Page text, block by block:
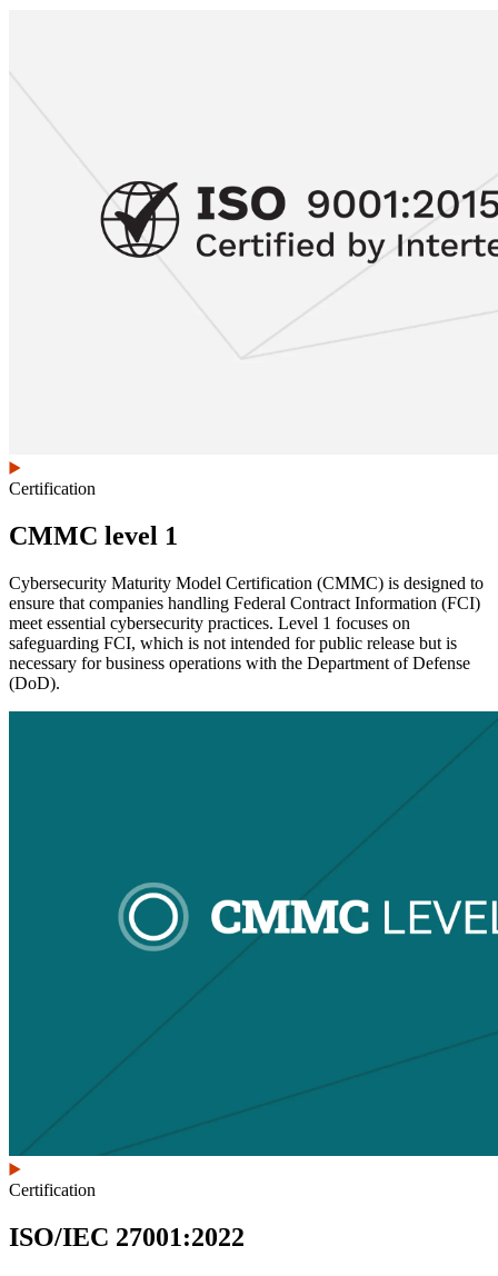
Certification
CMMC level 1
Cybersecurity Maturity Model Certification (CMMC) is designed to
ensure that companies handling Federal Contract Information (FCI)
meet essential cybersecurity practices. Level 1 focuses on
safeguarding FCI, which is not intended for public release but is
necessary for business operations with the Department of Defense
(DoD).
Certification
ISO/IEC 27001:2022